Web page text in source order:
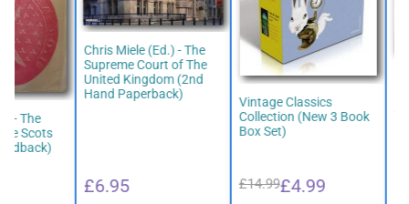
- The
Scots
Chris Miele (Ed.) - The
Supreme Court of The
United Kingdom (2nd
Hand Paperback)
£6.95
Vintage Classics
Collection (New 3 Book
Box Set)
£14.99£4.99